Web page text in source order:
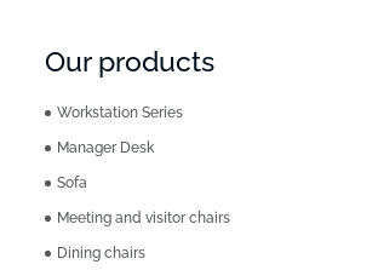
Our products
Workstation Series
Manager Desk
Sofa
Meeting and visitor chairs
Dining chairs